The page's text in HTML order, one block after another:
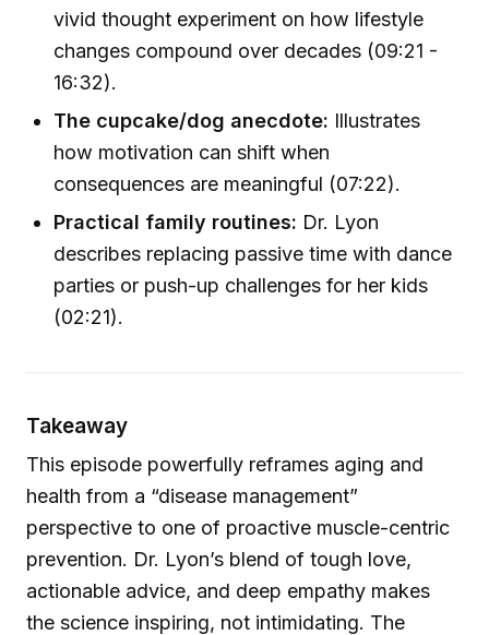
vivid thought experiment on how lifestyle
changes compound over decades (09:21 -
16:32).
The cupcake/dog anecdote: Illustrates
how motivation can shift when
consequences are meaningful (07:22).
Practical family routines: Dr. Lyon
describes replacing passive time with dance
parties or push-up challenges for her kids
(02:21).
Takeaway
This episode powerfully reframes aging and
health from a “disease management”
perspective to one of proactive muscle-centric
prevention. Dr. Lyon’s blend of tough love,
actionable advice, and deep empathy makes
the science inspiring, not intimidating. The